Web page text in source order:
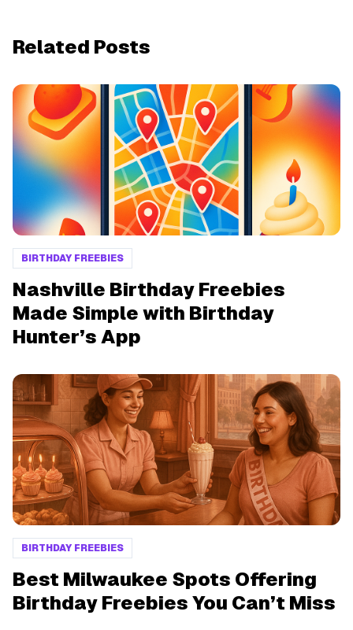
Related Posts
BIRTHDAY FREEBIES
Nashville Birthday Freebies
Made Simple with Birthday
Hunter’s App
BIRTHDAY FREEBIES
Best Milwaukee Spots Offering
Birthday Freebies You Can’t Miss